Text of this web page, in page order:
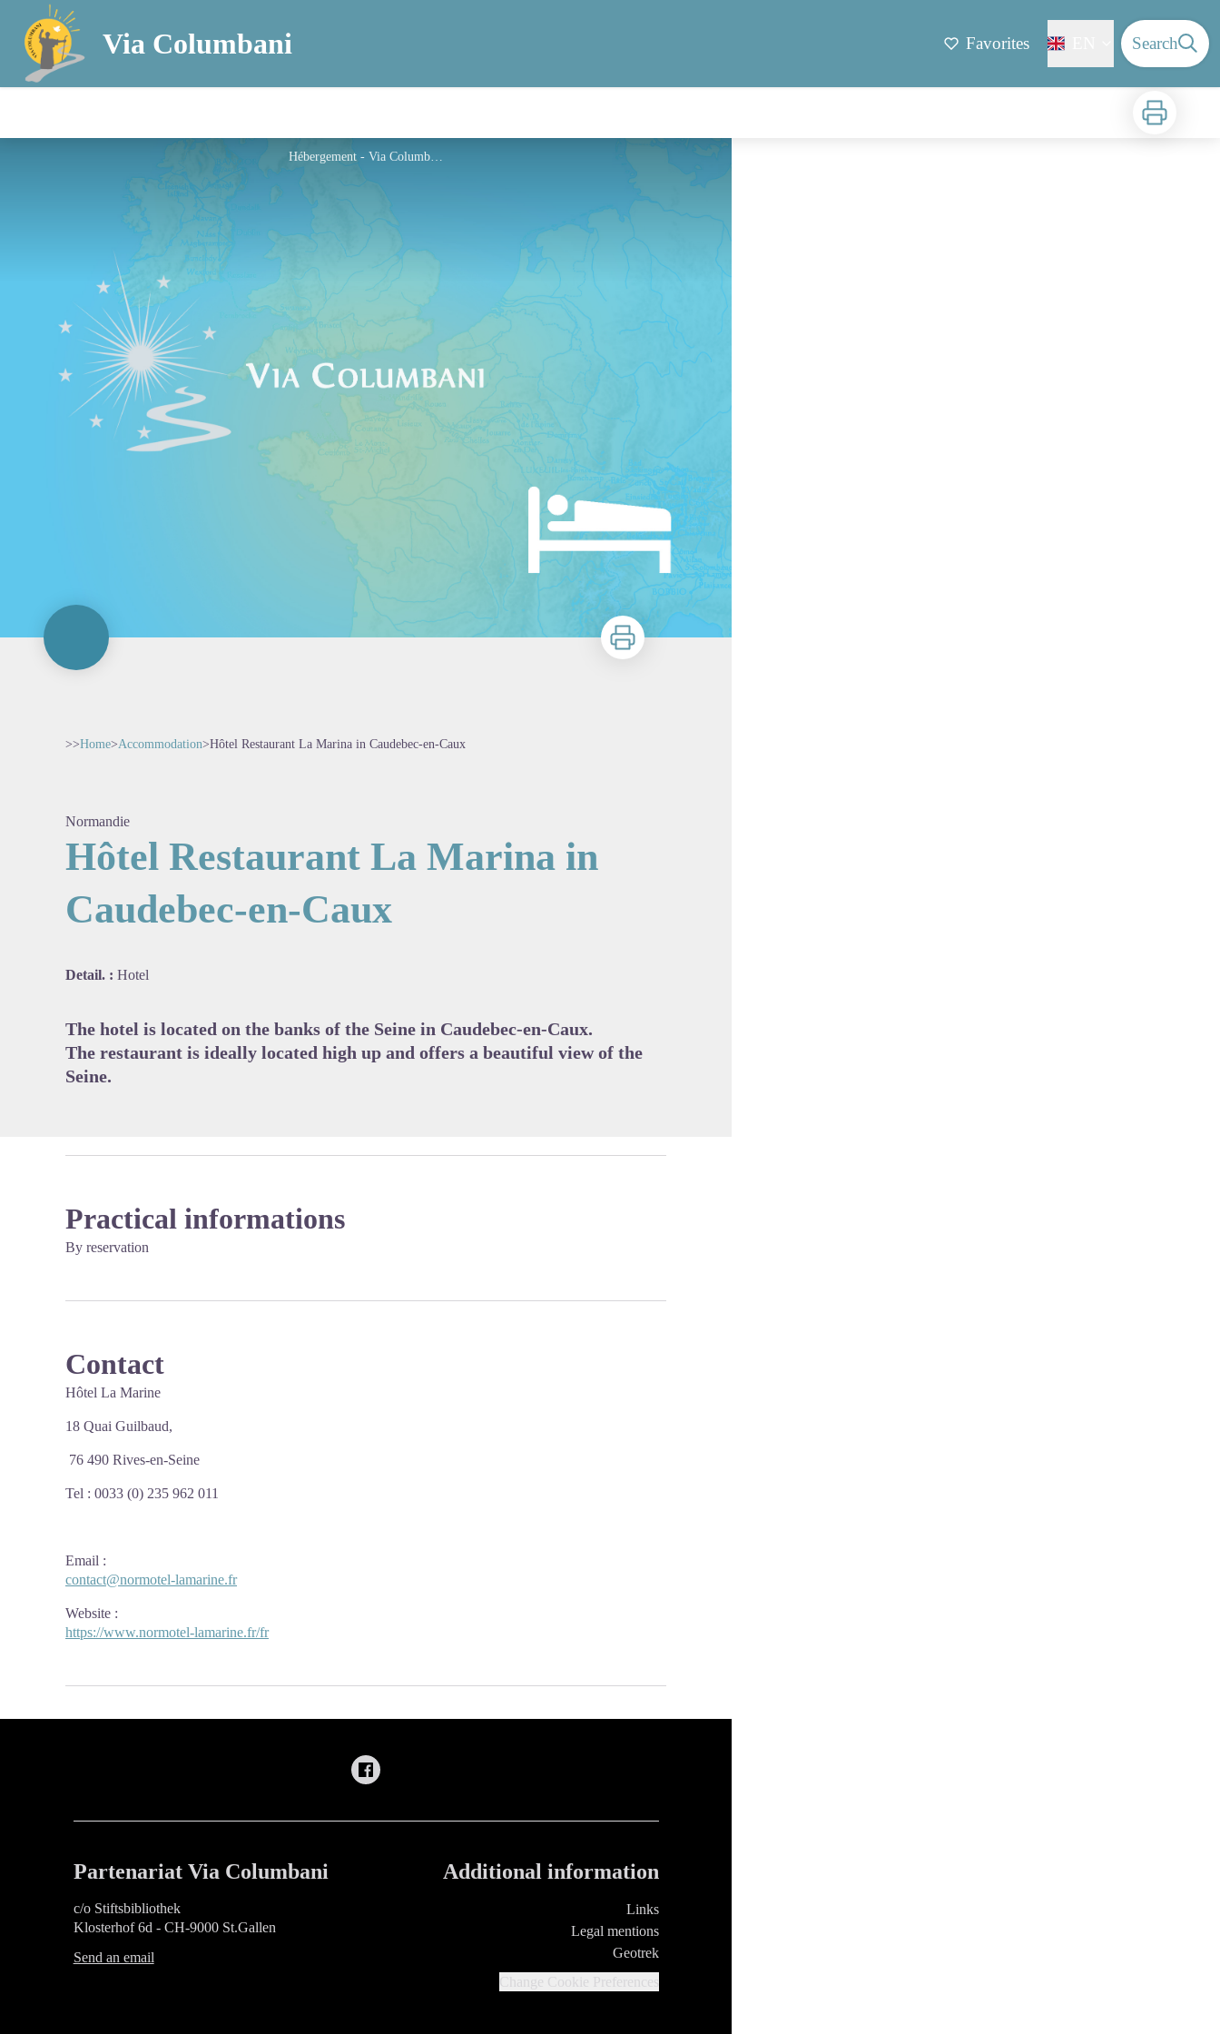
Via Columbani Favorites Search
Print
Hébergement - Via Columbani
Print
>>Home>Accommodation>Hôtel Restaurant La Marina in Caudebec-en-Caux
Normandie
Hôtel Restaurant La Marina in
Caudebec-en-Caux
Detail. : Hotel
The hotel is located on the banks of the Seine in Caudebec-en-Caux.
The restaurant is ideally located high up and offers a beautiful view of the
Seine.
Practical informations
By reservation
Contact
Hôtel La Marine
18 Quai Guilbaud,
76 490 Rives-en-Seine
Tel : 0033 (0) 235 962 011
Email :
contact@normotel-lamarine.fr
Website :
https://www.normotel-lamarine.fr/fr
Partenariat Via Columbani
c/o Stiftsbibliothek
Klosterhof 6d - CH-9000 St.Gallen
Send an email
Additional information
Links
Legal mentions
Geotrek
Change Cookie Preferences